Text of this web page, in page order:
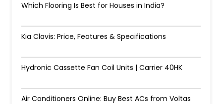
Which Flooring Is Best for Houses in India?
Kia Clavis: Price, Features & Specifications
Hydronic Cassette Fan Coil Units | Carrier 40HK
Air Conditioners Online: Buy Best ACs from Voltas